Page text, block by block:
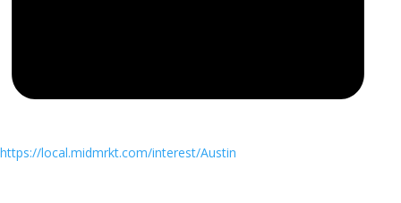
https://local.midmrkt.com/interest/Austin